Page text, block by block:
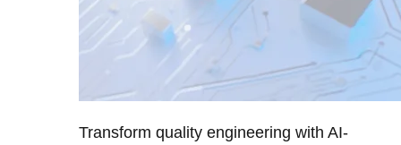
Transform quality engineering with AI-